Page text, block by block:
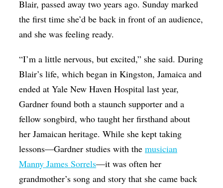
Blair, passed away two years ago. Sunday marked
the first time she’d be back in front of an audience,
and she was feeling ready.
“I’m a little nervous, but excited,” she said. During
Blair’s life, which began in Kingston, Jamaica and
ended at Yale New Haven Hospital last year,
Gardner found both a staunch supporter and a
fellow songbird, who taught her firsthand about
her Jamaican heritage. While she kept taking
lessons—Gardner studies with themusician
Manny James Sorrels—it was often her
grandmother’s song and story that she came back